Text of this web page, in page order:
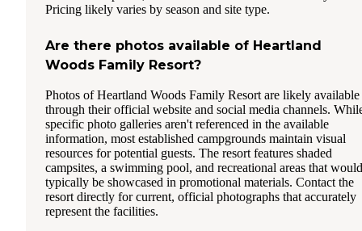
Pricing likely varies by season and site type.
Are there photos available of Heartland
Woods Family Resort?
Photos of Heartland Woods Family Resort are likely available
through their official website and social media channels.
specific photo galleries aren't referenced in the available
information, most established campgrounds maintain visual
resources for potential guests. The resort features shaded
campsites, a swimming pool, and recreational areas that would
typically be showcased in promotional materials. Contact the
resort directly for current, official photographs that accurately
represent the facilities.